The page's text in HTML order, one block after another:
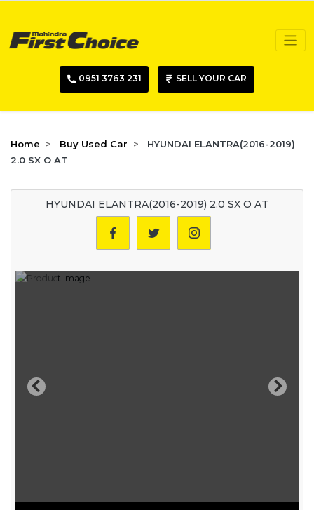
0951 3763 231 SELL YOUR CAR
Home Buy Used Car
HYUNDAI ELANTRA(2016-2019)
2.0 SX O AT
HYUNDAI ELANTRA(2016-2019) 2.0 SX O AT
Previous Next